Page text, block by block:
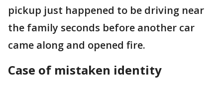
pickup just happened to be driving near
the family seconds before another car
came along and opened fire.
Case of mistaken identity